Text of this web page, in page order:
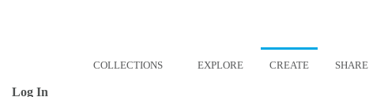
COLLECTIONS EXPLORE CREATE SHARE
Log In